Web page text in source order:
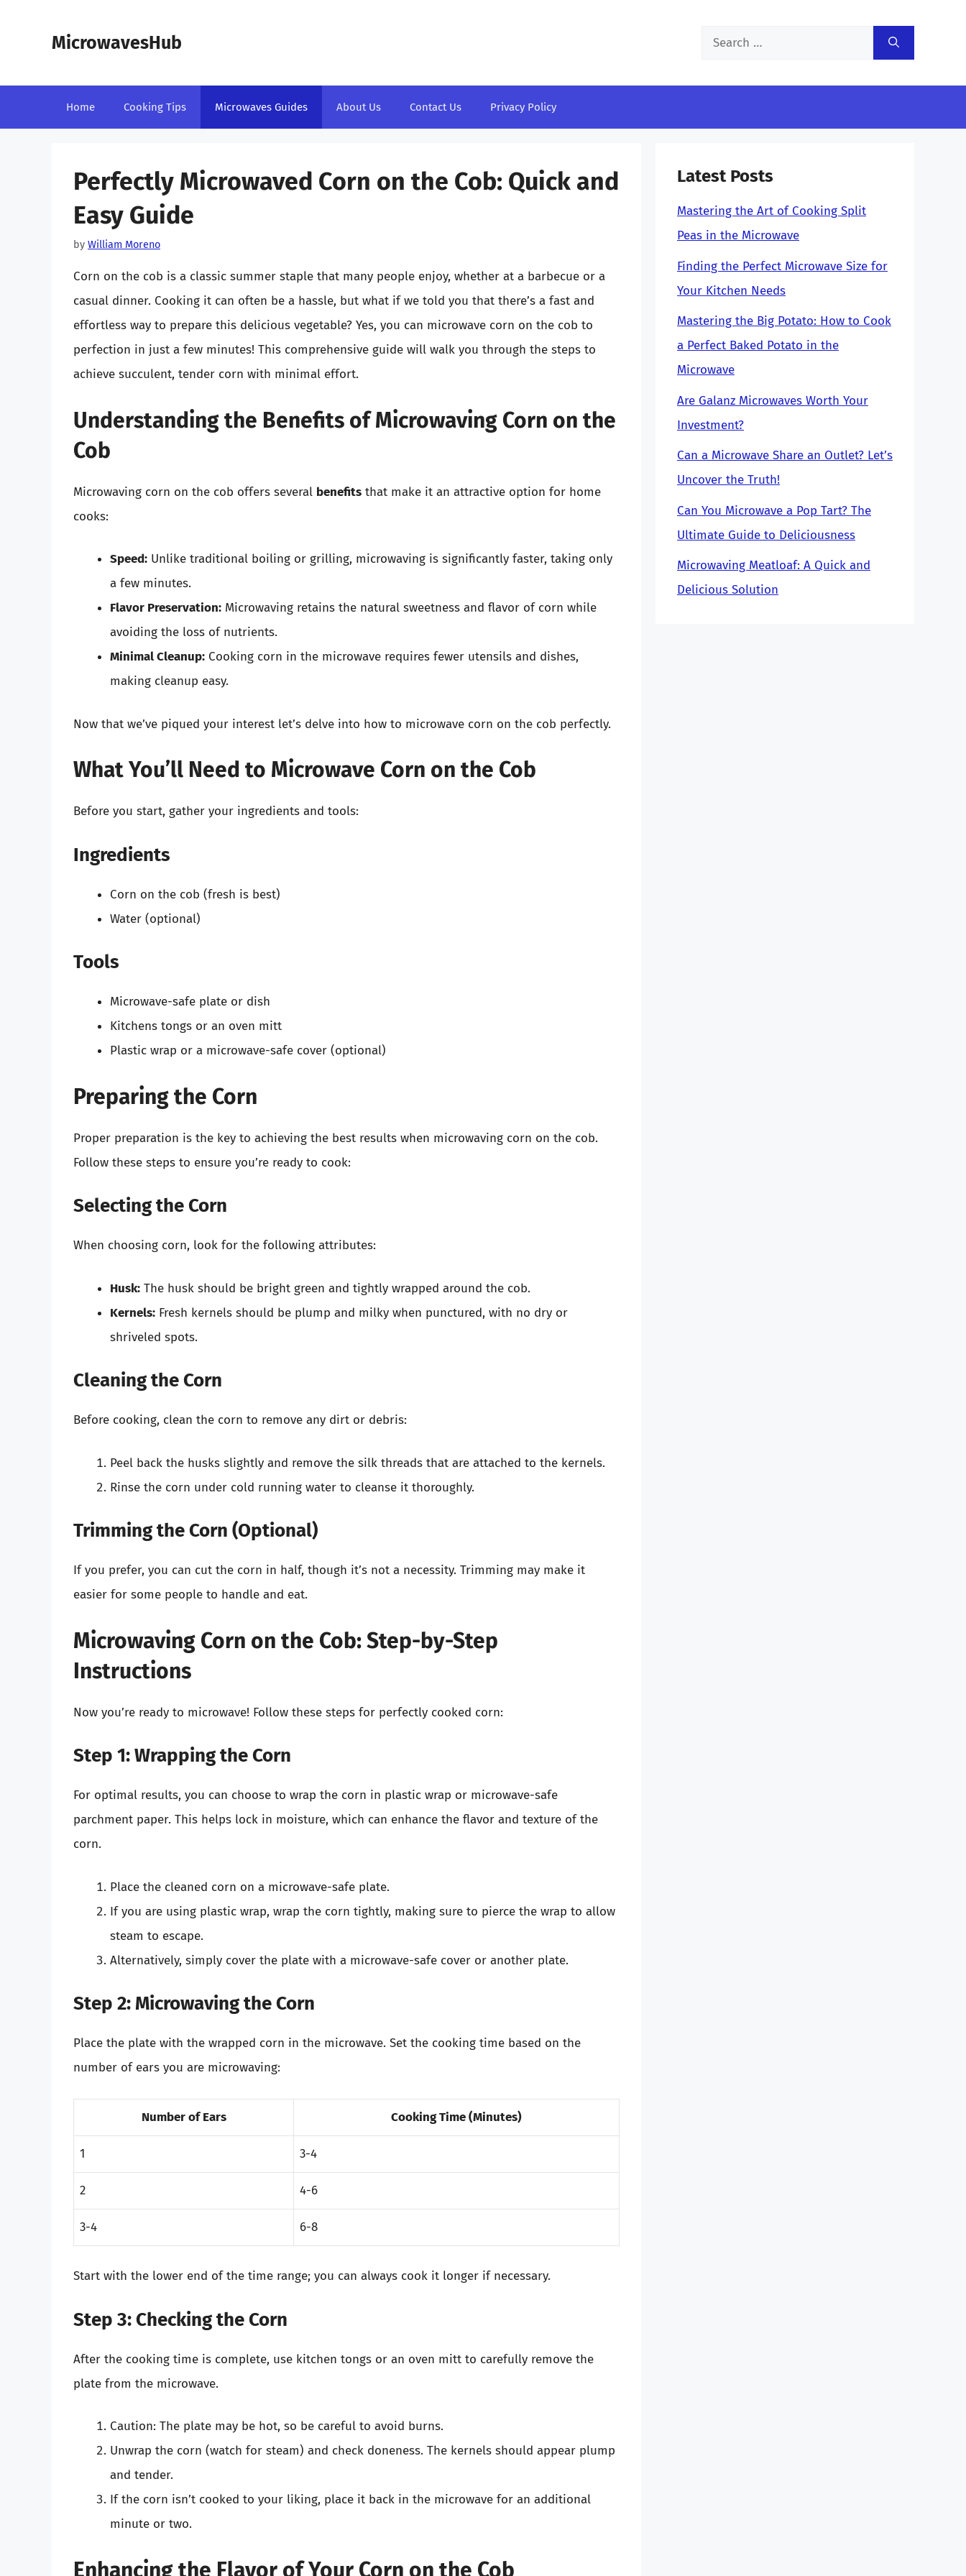
MicrowavesHub
Search
Home Cooking Tips Microwaves Guides About Us Contact Us Privacy Policy
Perfectly Microwaved Corn on the Cob: Quick and
Easy Guide
by William Moreno
Corn on the cob is a classic summer staple that many people enjoy, whether at a barbecue or a
casual dinner. Cooking it can often be a hassle, but what if we told you that there’s a fast and
effortless way to prepare this delicious vegetable? Yes, you can microwave corn on the cob to
perfection in just a few minutes! This comprehensive guide will walk you through the steps to
achieve succulent, tender corn with minimal effort.
Understanding the Benefits of Microwaving Corn on the
Cob
Microwaving corn on the cob offers several benefits that make it an attractive option for home
cooks:
Speed: Unlike traditional boiling or grilling, microwaving is significantly faster, taking only
a few minutes.
Flavor Preservation: Microwaving retains the natural sweetness and flavor of corn while
avoiding the loss of nutrients.
Minimal Cleanup: Cooking corn in the microwave requires fewer utensils and dishes,
making cleanup easy.
Now that we’ve piqued your interest let’s delve into how to microwave corn on the cob perfectly.
What You’ll Need to Microwave Corn on the Cob
Before you start, gather your ingredients and tools:
Ingredients
Corn on the cob (fresh is best)
Water (optional)
Tools
Microwave-safe plate or dish
Kitchens tongs or an oven mitt
Plastic wrap or a microwave-safe cover (optional)
Preparing the Corn
Proper preparation is the key to achieving the best results when microwaving corn on the cob.
Follow these steps to ensure you’re ready to cook:
Selecting the Corn
When choosing corn, look for the following attributes:
Husk: The husk should be bright green and tightly wrapped around the cob.
Kernels: Fresh kernels should be plump and milky when punctured, with no dry or
shriveled spots.
Cleaning the Corn
Before cooking, clean the corn to remove any dirt or debris:
Peel back the husks slightly and remove the silk threads that are attached to the kernels.
Rinse the corn under cold running water to cleanse it thoroughly.
Trimming the Corn (Optional)
If you prefer, you can cut the corn in half, though it’s not a necessity. Trimming may make it
easier for some people to handle and eat.
Microwaving Corn on the Cob: Step-by-Step
Instructions
Now you’re ready to microwave! Follow these steps for perfectly cooked corn:
Step 1: Wrapping the Corn
For optimal results, you can choose to wrap the corn in plastic wrap or microwave-safe
parchment paper. This helps lock in moisture, which can enhance the flavor and texture of the
corn.
Place the cleaned corn on a microwave-safe plate.
If you are using plastic wrap, wrap the corn tightly, making sure to pierce the wrap to allow
steam to escape.
Alternatively, simply cover the plate with a microwave-safe cover or another plate.
Step 2: Microwaving the Corn
Place the plate with the wrapped corn in the microwave. Set the cooking time based on the
number of ears you are microwaving:
Number of Ears Cooking Time (Minutes)
1 3-4
2 4-6
3-4 6-8
Start with the lower end of the time range; you can always cook it longer if necessary.
Step 3: Checking the Corn
After the cooking time is complete, use kitchen tongs or an oven mitt to carefully remove the
plate from the microwave.
Caution: The plate may be hot, so be careful to avoid burns.
Unwrap the corn (watch for steam) and check doneness. The kernels should appear plump
and tender.
If the corn isn’t cooked to your liking, place it back in the microwave for an additional
minute or two.
Enhancing the Flavor of Your Corn on the Cob
Latest Posts
Mastering the Art of Cooking Split
Peas in the Microwave
Finding the Perfect Microwave Size for
Your Kitchen Needs
Mastering the Big Potato: How to Cook
a Perfect Baked Potato in the
Microwave
Are Galanz Microwaves Worth Your
Investment?
Can a Microwave Share an Outlet? Let’s
Uncover the Truth!
Can You Microwave a Pop Tart? The
Ultimate Guide to Deliciousness
Microwaving Meatloaf: A Quick and
Delicious Solution